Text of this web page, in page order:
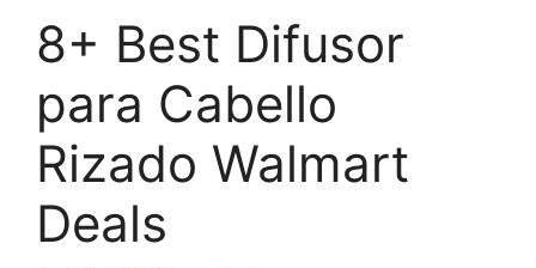
8+ Best Difusor
para Cabello
Rizado Walmart
Deals